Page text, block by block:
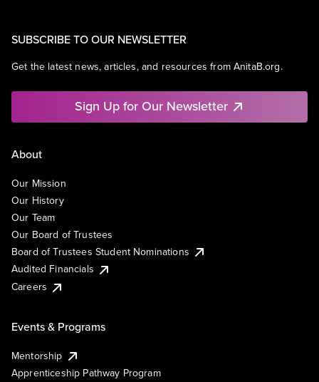
SUBSCRIBE TO OUR NEWSLETTER
Get the latest news, articles, and resources from AnitaB.org.
Sign Up for Our Newsletter
About
Our Mission
Our History
Our Team
Our Board of Trustees
Board of Trustees Student Nominations
Audited Financials
Careers
Events & Programs
Mentorship
Apprenticeship Pathway Program